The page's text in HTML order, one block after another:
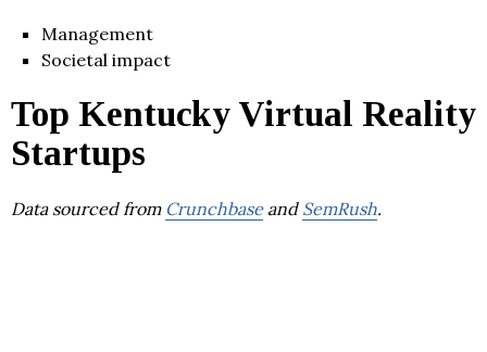
Management
Societal impact
Top Kentucky Virtual Reality
Startups
Data sourced from Crunchbaseand SemRush.